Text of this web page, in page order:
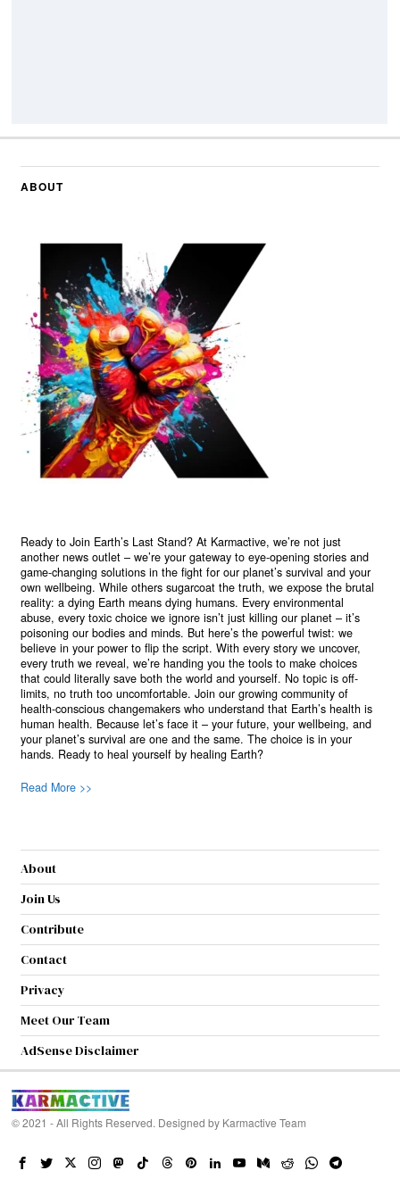
ABOUT
Ready to Join Earth’s Last Stand? At Karmactive, we’re not just
another news outlet – we’re your gateway to eye-opening stories and
game-changing solutions in the fight for our planet’s survival and your
own wellbeing. While others sugarcoat the truth, we expose the brutal
reality: a dying Earth means dying humans. Every environmental
abuse, every toxic choice we ignore isn’t just killing our planet – it’s
poisoning our bodies and minds. But here’s the powerful twist: we
believe in your power to flip the script. With every story we uncover,
every truth we reveal, we’re handing you the tools to make choices
that could literally save both the world and yourself. No topic is off-
limits, no truth too uncomfortable. Join our growing community of
health-conscious changemakers who understand that Earth’s health is
human health. Because let’s face it – your future, your wellbeing, and
your planet’s survival are one and the same. The choice is in your
hands. Ready to heal yourself by healing Earth?
Read More >>
About
Join Us
Contribute
Contact
Privacy
Meet Our Team
AdSense Disclaimer
© 2021 - All Rights Reserved. Designed by Karmactive Team